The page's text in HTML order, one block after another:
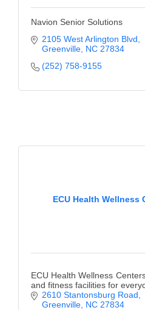
Navion Senior Solutions
2105 West Arlington Blvd
Greenville NC 27834
(252) 758-9155
ECU Health Wellness
ECU Health Wellness
and fitness facilities for
2610 Stantonsburg Road
Greenville NC 27834